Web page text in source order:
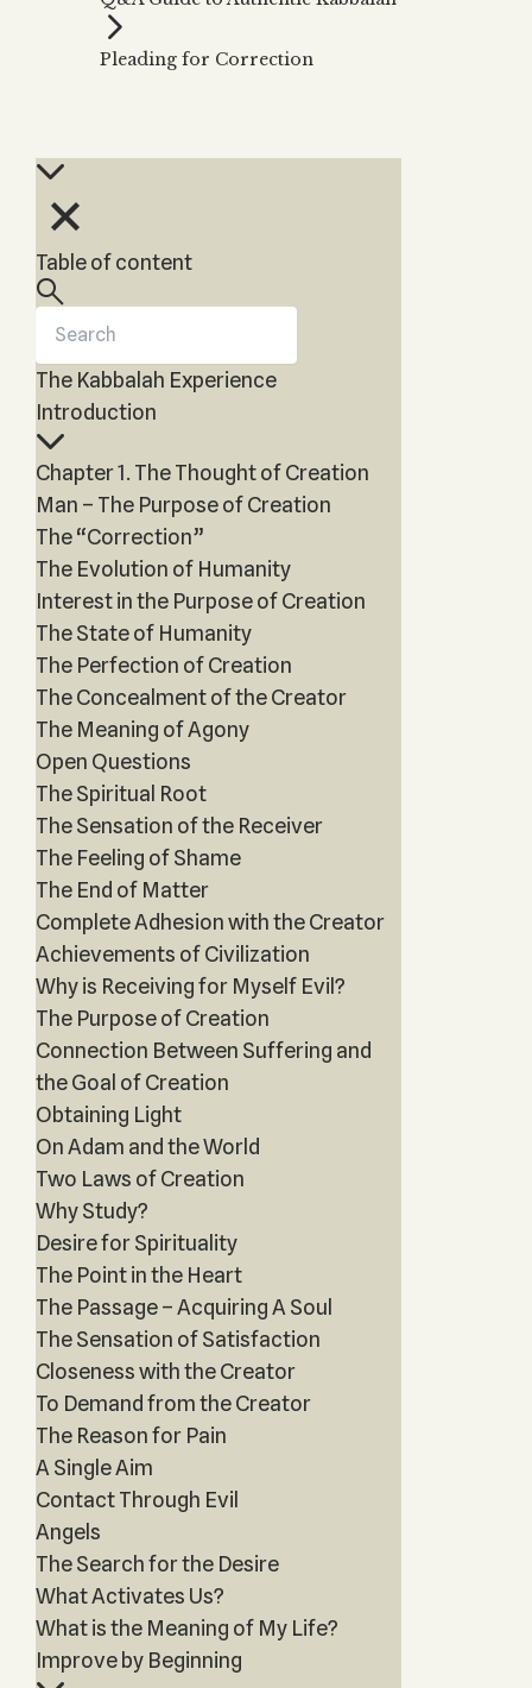
THE TREE OF LIFE
The Tree of Life
Kabbalah & Tarot
Music Inspired
by Kabbalah
Subscribe
Pleading for Correction
Table of content
The Kabbalah Experience
Introduction
Chapter 1. The Thought of Creation
Man – The Purpose of Creation
The “Correction”
The Evolution of Humanity
Interest in the Purpose of Creation
The State of Humanity
The Perfection of Creation
The Concealment of the Creator
The Meaning of Agony
Open Questions
The Spiritual Root
The Sensation of the Receiver
The Feeling of Shame
The End of Matter
Complete Adhesion with the Creator
Achievements of Civilization
Why is Receiving for Myself Evil?
The Purpose of Creation
Connection Between Suffering and
the Goal of Creation
Obtaining Light
On Adam and the World
Two Laws of Creation
Why Study?
Desire for Spirituality
The Point in the Heart
The Passage – Acquiring A Soul
The Sensation of Satisfaction
Closeness with the Creator
To Demand from the Creator
The Reason for Pain
A Single Aim
Contact Through Evil
Angels
The Search for the Desire
What Activates Us?
What is the Meaning of My Life?
Improve by Beginning